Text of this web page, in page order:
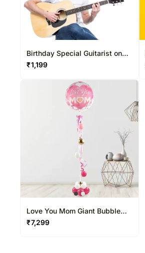
Birthday Special Guitarist on
Video Call 10-15 Mins
₹1,199
Love You Mom Giant Bubble
Balloon
₹7,299